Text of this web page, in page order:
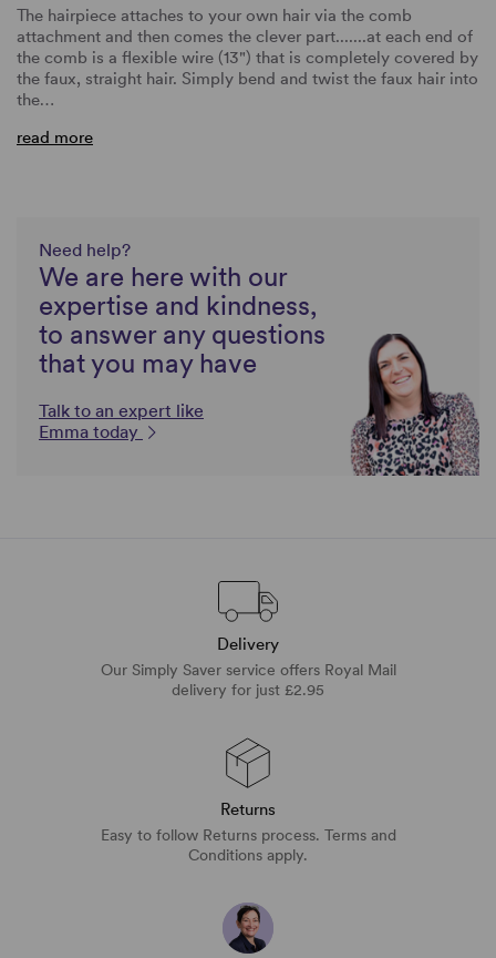
The hairpiece attaches to your own hair via the comb
attachment and then comes the clever part.......at each end of
the comb is a flexible wire (13") that is completely covered by
the faux, straight hair. Simply bend and twist the faux hair into
the…
read more
Need help?
We are here with our
expertise and kindness,
to answer any questions
that you may have
Talk to an expert like
Emma today
Delivery
Our Simply Saver service offers Royal Mail
delivery for just £2.95
Returns
Easy to follow Returns process. Terms and
Conditions apply.